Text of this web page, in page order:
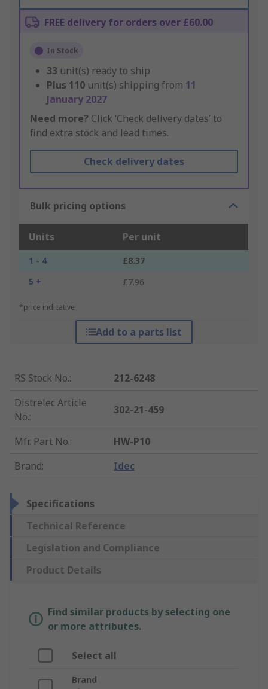
FREE delivery for orders over £60.00
In Stock
33 unit(s) ready to ship
Plus 110 unit(s) shipping from 11
January 2027
Need more? Click ‘Check delivery dates’ to
find extra stock and lead times.
Check delivery dates
Bulk pricing options
Units Per unit
1 - 4
£8.37
5 +
£7.96
*price indicative
Add to a parts list
RS Stock No.:
212-6248
Distrelec Article
No.:
302-21-459
Mfr. Part No.:
HW-P10
Brand: Idec
Specifications
Technical Reference
Legislation and Compliance
Product Details
Find similar products by selecting one
or more attributes.
Select all
Brand